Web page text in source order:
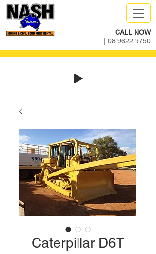
CALL NOW
08 9622 9750
Caterpillar D6T